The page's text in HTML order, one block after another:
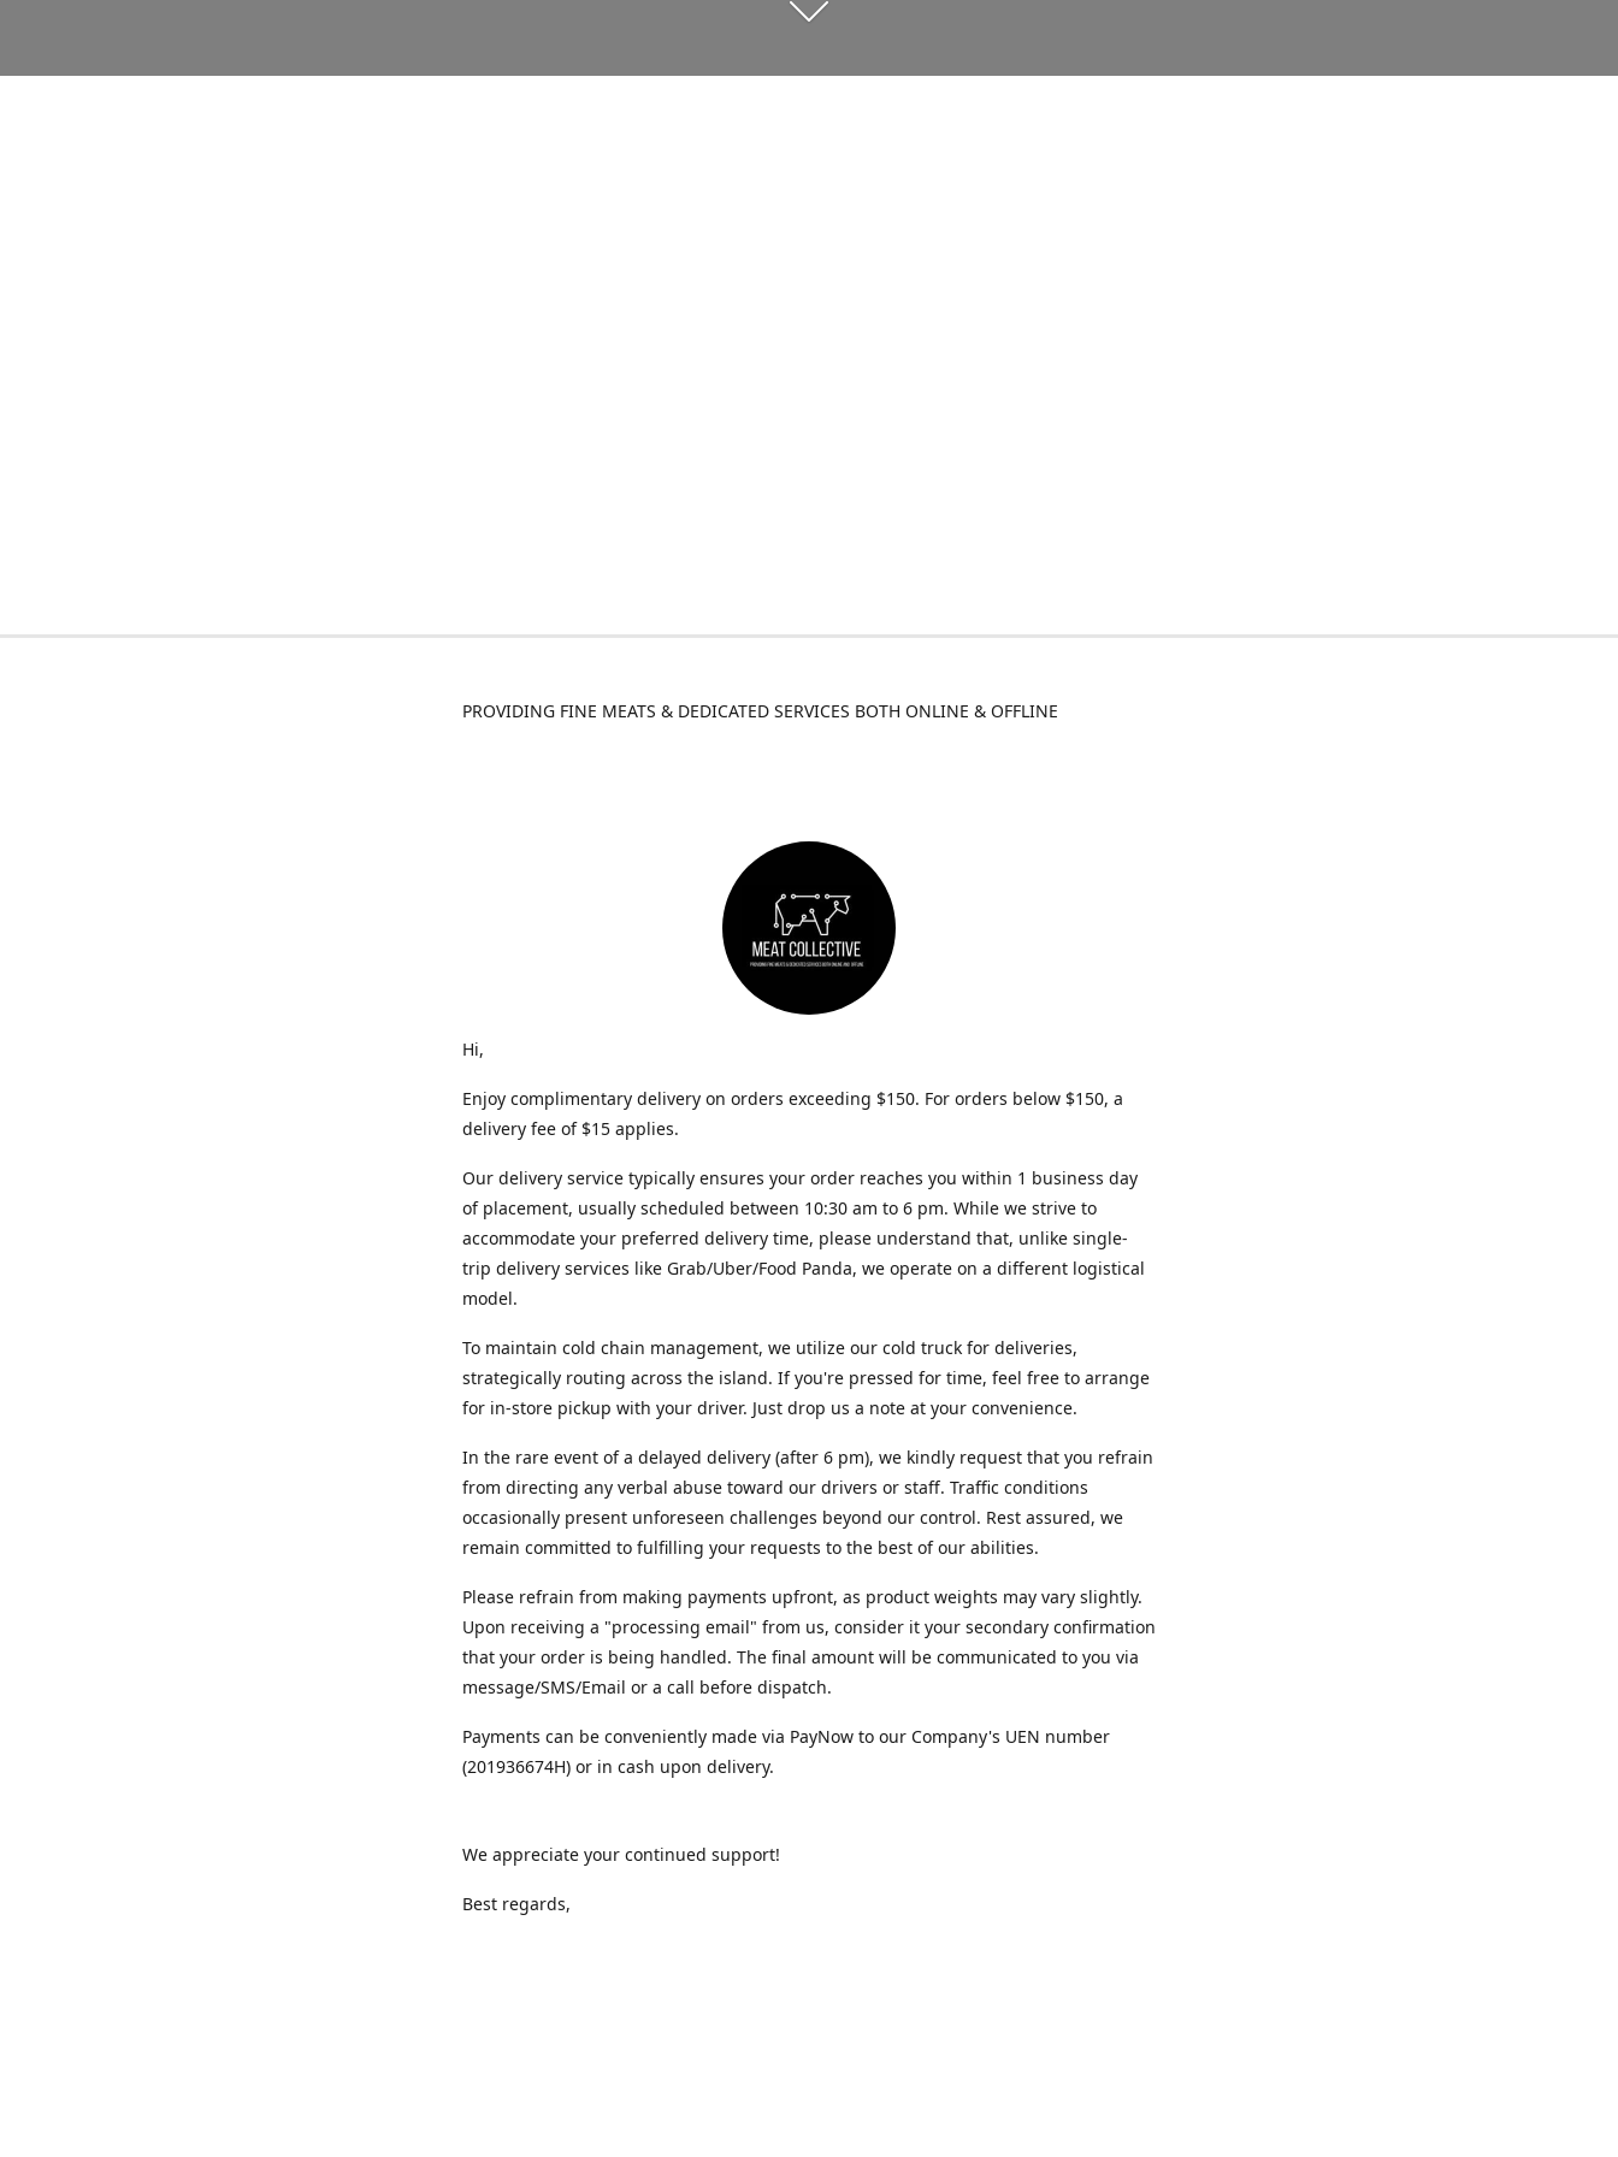
PROVIDING FINE MEATS & DEDICATED SERVICES BOTH ONLINE & OFFLINE
Hi,
Enjoy complimentary delivery on orders exceeding $150. For orders below $150, a
delivery fee of $15 applies.
Our delivery service typically ensures your order reaches you within 1 business day
of placement, usually scheduled between 10:30 am to 6 pm. While we strive to
accommodate your preferred delivery time, please understand that, unlike single-
trip delivery services like Grab/Uber/Food Panda, we operate on a different logistical
model.
To maintain cold chain management, we utilize our cold truck for deliveries,
strategically routing across the island. If you're pressed for time, feel free to arrange
for in-store pickup with your driver. Just drop us a note at your convenience.
In the rare event of a delayed delivery (after 6 pm), we kindly request that you refrain
from directing any verbal abuse toward our drivers or staff. Traffic conditions
occasionally present unforeseen challenges beyond our control. Rest assured, we
remain committed to fulfilling your requests to the best of our abilities.
Please refrain from making payments upfront, as product weights may vary slightly.
Upon receiving a "processing email" from us, consider it your secondary confirmation
that your order is being handled. The final amount will be communicated to you via
message/SMS/Email or a call before dispatch.
Payments can be conveniently made via PayNow to our Company's UEN number
(201936674H) or in cash upon delivery.
We appreciate your continued support!
Best regards,